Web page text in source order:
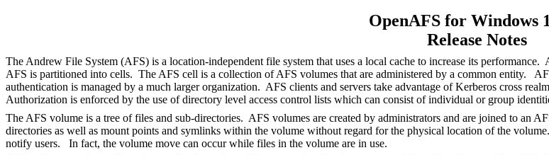
OpenAFS for Windows
Release Notes
The Andrew File System (AFS) is a location-independent file system that uses a local cache to increase its
AFS is partitioned into cells. The AFS cell is a collection of AFS volumes that are administered by a common entity.
authentication is managed by a much larger organization. AFS clients and servers take advantage of Kerberos cross
Authorization is enforced by the use of directory level access control lists which can consist of individual or group
The AFS volume is a tree of files and sub-directories. AFS volumes are created by administrators and are joined to an
directories as well as mount points and symlinks within the volume without regard for the physical location of the
notify users. In fact, the volume move can occur while files in the volume are in use.